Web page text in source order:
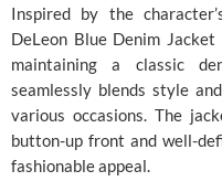
Inspired by the
DeLeon Blue Denim
maintaining a classic
seamlessly blends style
various occasions. The
button-up front and well-
fashionable appeal.